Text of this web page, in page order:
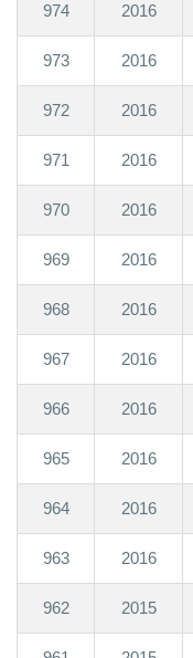
974 2016
973 2016
972 2016
971 2016
970 2016
969 2016
968 2016
967 2016
966 2016
965 2016
964 2016
963 2016
962 2015